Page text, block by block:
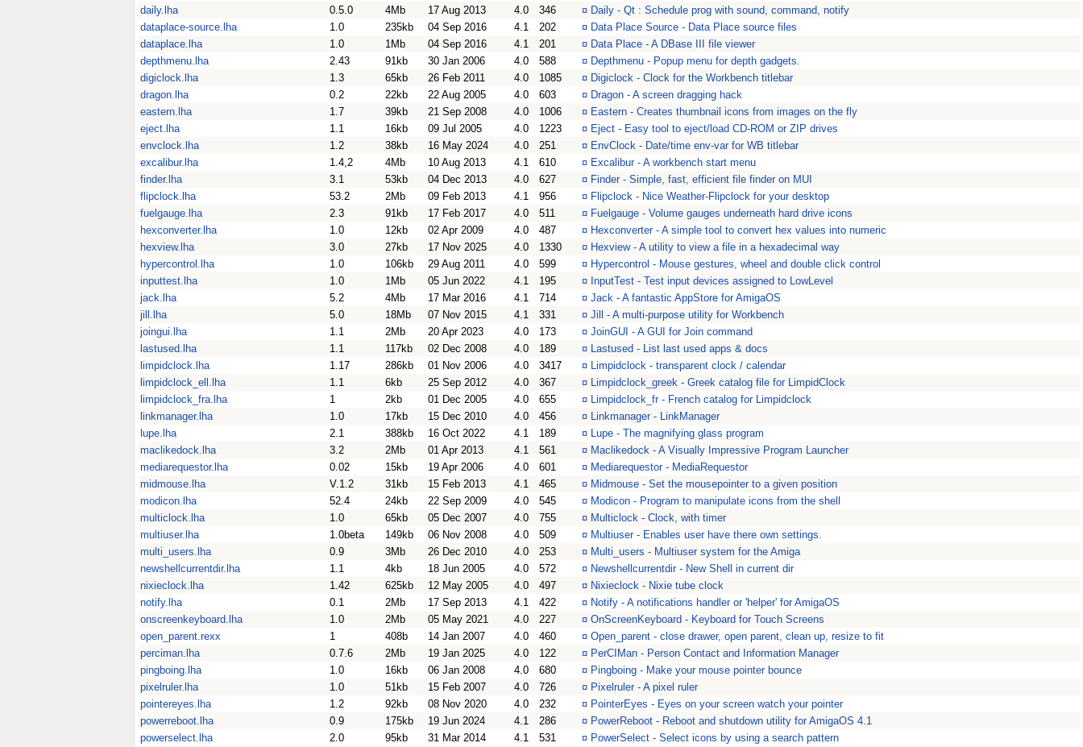
daily.lha
0.5.0 4Mb 17 Aug 2013 4.0 346 ¤ Daily - Qt : Schedule prog with sound, command, notify
dataplace-source.lha
1.0 235kb 04 Sep 2016 4.1 202 ¤ Data Place Source - Data Place source files
dataplace.lha
1.0 1Mb 04 Sep 2016 4.1 201 ¤ Data Place - A DBase III file viewer
depthmenu.lha
2.43 91kb 30 Jan 2006 4.0 588 ¤ Depthmenu - Popup menu for depth gadgets.
digiclock.lha
1.3 65kb 26 Feb 2011 4.0 1085 ¤ Digiclock - Clock for the Workbench titlebar
dragon.lha
0.2 22kb 22 Aug 2005 4.0 603 ¤ Dragon - A screen dragging hack
eastern.lha
1.7 39kb 21 Sep 2008 4.0 1006 ¤ Eastern - Creates thumbnail icons from images on the fly
eject.lha
1.1 16kb 09 Jul 2005 4.0 1223 ¤ Eject - Easy tool to eject/load CD-ROM or ZIP drives
envclock.lha
1.2 38kb 16 May 2024 4.0 251 ¤ EnvClock - Date/time env-var for WB titlebar
excalibur.lha
1.4,2 4Mb 10 Aug 2013 4.1 610 ¤ Excalibur - A workbench start menu
finder.lha
3.1 53kb 04 Dec 2013 4.0 627 ¤ Finder - Simple, fast, efficient file finder on MUI
flipclock.lha
53.2 2Mb 09 Feb 2013 4.1 956 ¤ Flipclock - Nice Weather-Flipclock for your desktop
fuelgauge.lha
2.3 91kb 17 Feb 2017 4.0 511 ¤ Fuelgauge - Volume gauges underneath hard drive icons
hexconverter.lha
1.0 12kb 02 Apr 2009 4.0 487 ¤ Hexconverter - A simple tool to convert hex values into numeric
hexview.lha
3.0 27kb 17 Nov 2025 4.0 1330 ¤ Hexview - A utility to view a file in a hexadecimal way
hypercontrol.lha
1.0 106kb 29 Aug 2011 4.0 599 ¤ Hypercontrol - Mouse gestures, wheel and double click control
inputtest.lha
1.0 1Mb 05 Jun 2022 4.1 195 ¤ InputTest - Test input devices assigned to LowLevel
jack.lha
5.2 4Mb 17 Mar 2016 4.1 714 ¤ Jack - A fantastic AppStore for AmigaOS
jill.lha
5.0 18Mb 07 Nov 2015 4.1 331 ¤ Jill - A multi-purpose utility for Workbench
joingui.lha
1.1 2Mb 20 Apr 2023 4.0 173 ¤ JoinGUI - A GUI for Join command
lastused.lha
1.1 117kb 02 Dec 2008 4.0 189 ¤ Lastused - List last used apps & docs
limpidclock.lha
1.17 286kb 01 Nov 2006 4.0 3417 ¤ Limpidclock - transparent clock / calendar
limpidclock_ell.lha
1.1 6kb 25 Sep 2012 4.0 367 ¤ Limpidclock_greek - Greek catalog file for LimpidClock
limpidclock_fra.lha
1 2kb 01 Dec 2005 4.0 655 ¤ Limpidclock_fr - French catalog for Limpidclock
linkmanager.lha
1.0 17kb 15 Dec 2010 4.0 456 ¤ Linkmanager - LinkManager
lupe.lha
2.1 388kb 16 Oct 2022 4.1 189 ¤ Lupe - The magnifying glass program
maclikedock.lha
3.2 2Mb 01 Apr 2013 4.1 561 ¤ Maclikedock - A Visually Impressive Program Launcher
mediarequestor.lha
0.02 15kb 19 Apr 2006 4.0 601 ¤ Mediarequestor - MediaRequestor
midmouse.lha
V.1.2 31kb 15 Feb 2013 4.1 465 ¤ Midmouse - Set the mousepointer to a given position
modicon.lha
52.4 24kb 22 Sep 2009 4.0 545 ¤ Modicon - Program to manipulate icons from the shell
multiclock.lha
1.0 65kb 05 Dec 2007 4.0 755 ¤ Multiclock - Clock, with timer
multiuser.lha
1.0beta 149kb 06 Nov 2008 4.0 509 ¤ Multiuser - Enables user have there own settings.
multi_users.lha
0.9 3Mb 26 Dec 2010 4.0 253 ¤ Multi_users - Multiuser system for the Amiga
newshellcurrentdir.lha
1.1 4kb 18 Jun 2005 4.0 572 ¤ Newshellcurrentdir - New Shell in current dir
nixieclock.lha
1.42 625kb 12 May 2005 4.0 497 ¤ Nixieclock - Nixie tube clock
notify.lha
0.1 2Mb 17 Sep 2013 4.1 422 ¤ Notify - A notifications handler or 'helper' for AmigaOS
onscreenkeyboard.lha
1.0 2Mb 05 May 2021 4.0 227 ¤ OnScreenKeyboard - Keyboard for Touch Screens
open_parent.rexx
1 408b 14 Jan 2007 4.0 460 ¤ Open_parent - close drawer, open parent, clean up, resize to fit
perciman.lha
0.7.6 2Mb 19 Jan 2025 4.0 122 ¤ PerCIMan - Person Contact and Information Manager
pingboing.lha
1.0 16kb 06 Jan 2008 4.0 680 ¤ Pingboing - Make your mouse pointer bounce
pixelruler.lha
1.0 51kb 15 Feb 2007 4.0 726 ¤ Pixelruler - A pixel ruler
pointereyes.lha
1.2 92kb 08 Nov 2020 4.0 232 ¤ PointerEyes - Eyes on your screen watch your pointer
powerreboot.lha
0.9 175kb 19 Jun 2024 4.1 286 ¤ PowerReboot - Reboot and shutdown utility for AmigaOS 4.1
powerselect.lha
2.0 95kb 31 Mar 2014 4.1 531 ¤ PowerSelect - Select icons by using a search pattern